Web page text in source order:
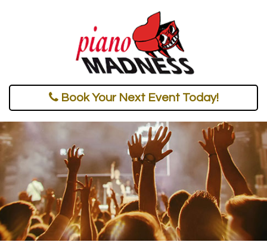
Book Your Next Event Today!